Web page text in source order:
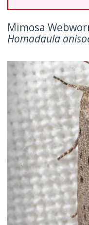
Mimosa
Homadaula
Previous